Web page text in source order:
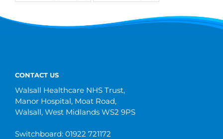
CONTACT US
Walsall Healthcare NHS Trust,
Manor Hospital, Moat Road,
Walsall, West Midlands WS2 9PS
Switchboard: 01922 721172